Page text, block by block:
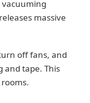
vacuuming
massive
off fans, and
and tape. This